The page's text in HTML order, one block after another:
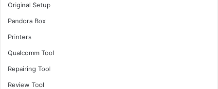
Original Setup
Pandora Box
Printers
Qualcomm Tool
Repairing Tool
Review Tool